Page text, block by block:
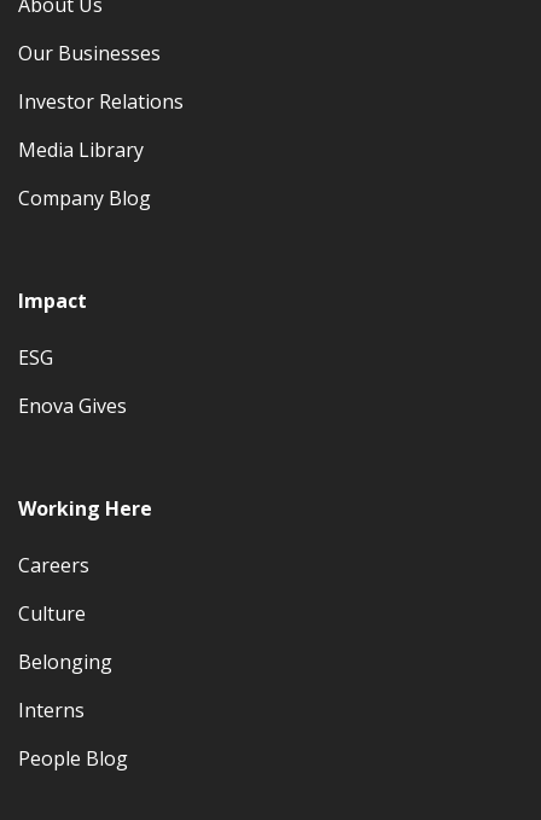
Our Businesses
Investor Relations
Media Library
Company Blog
Impact
ESG
Enova Gives
Working Here
Careers
Culture
Belonging
Interns
People Blog